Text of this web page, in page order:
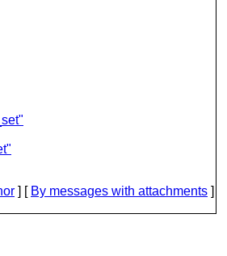
] [ By messages with attachments ]